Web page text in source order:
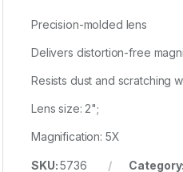
Precision-molded lens
Delivers distortion-free
Resists dust and scratching
Lens size: 2";
Magnification: 5X
SKU:5736